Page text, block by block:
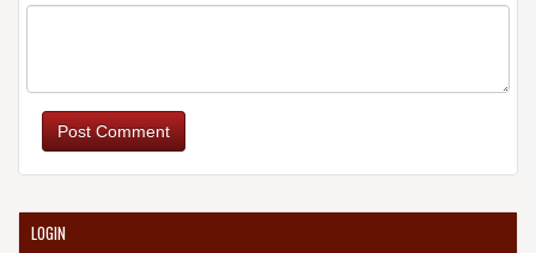
Post Comment
LOGIN